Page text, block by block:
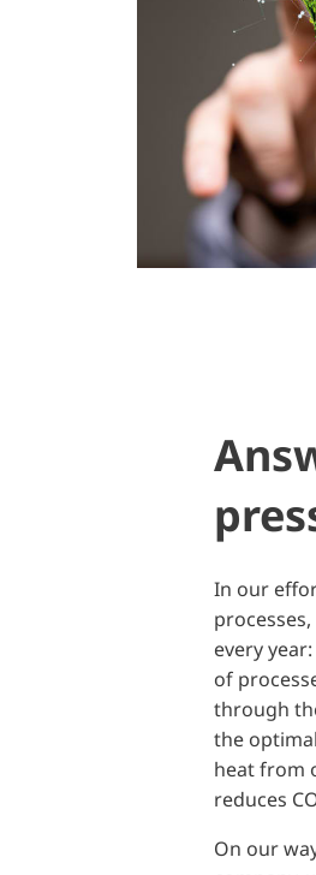
In our
every
of
through
the
heat from
reduces
On our